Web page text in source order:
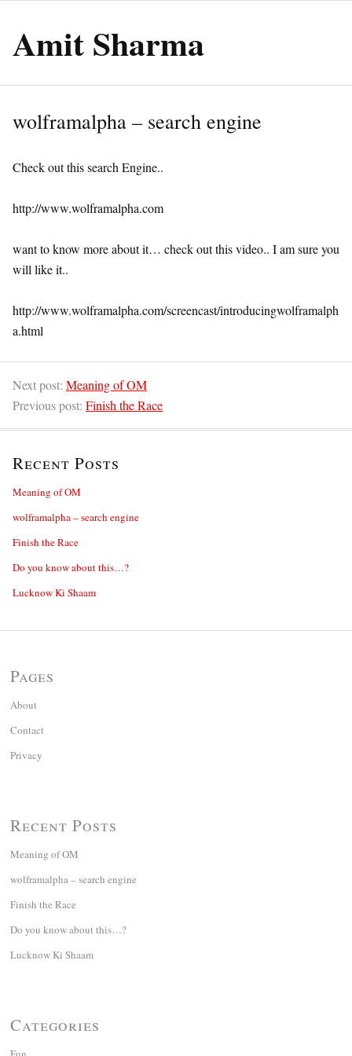
Amit Sharma
wolframalpha – search engine
Check out this search Engine..
http://www.wolframalpha.com
want to know more about it… check out this video.. I am sure you
will like it..
http://www.wolframalpha.com/screencast/introducingwolframalph
a.html
Next post: Meaning of OM
Previous post: Finish the Race
Recent Posts
Meaning of OM
wolframalpha – search engine
Finish the Race
Do you know about this…?
Lucknow Ki Shaam
Pages
About
Contact
Privacy
Recent Posts
Meaning of OM
wolframalpha – search engine
Finish the Race
Do you know about this…?
Lucknow Ki Shaam
Categories